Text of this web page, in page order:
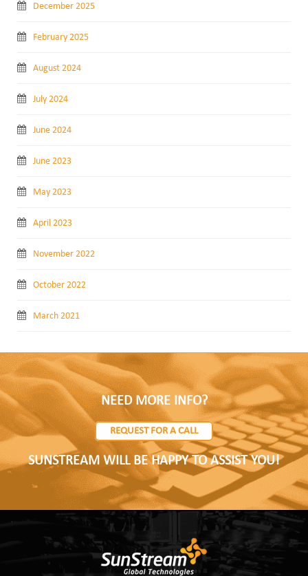
December 2025
February 2025
August 2024
July 2024
June 2024
June 2023
May 2023
April 2023
November 2022
October 2022
March 2021
NEED MORE INFO?
REQUEST FOR A CALL
SUNSTREAM WILL BE HAPPY TO ASSIST YOU!